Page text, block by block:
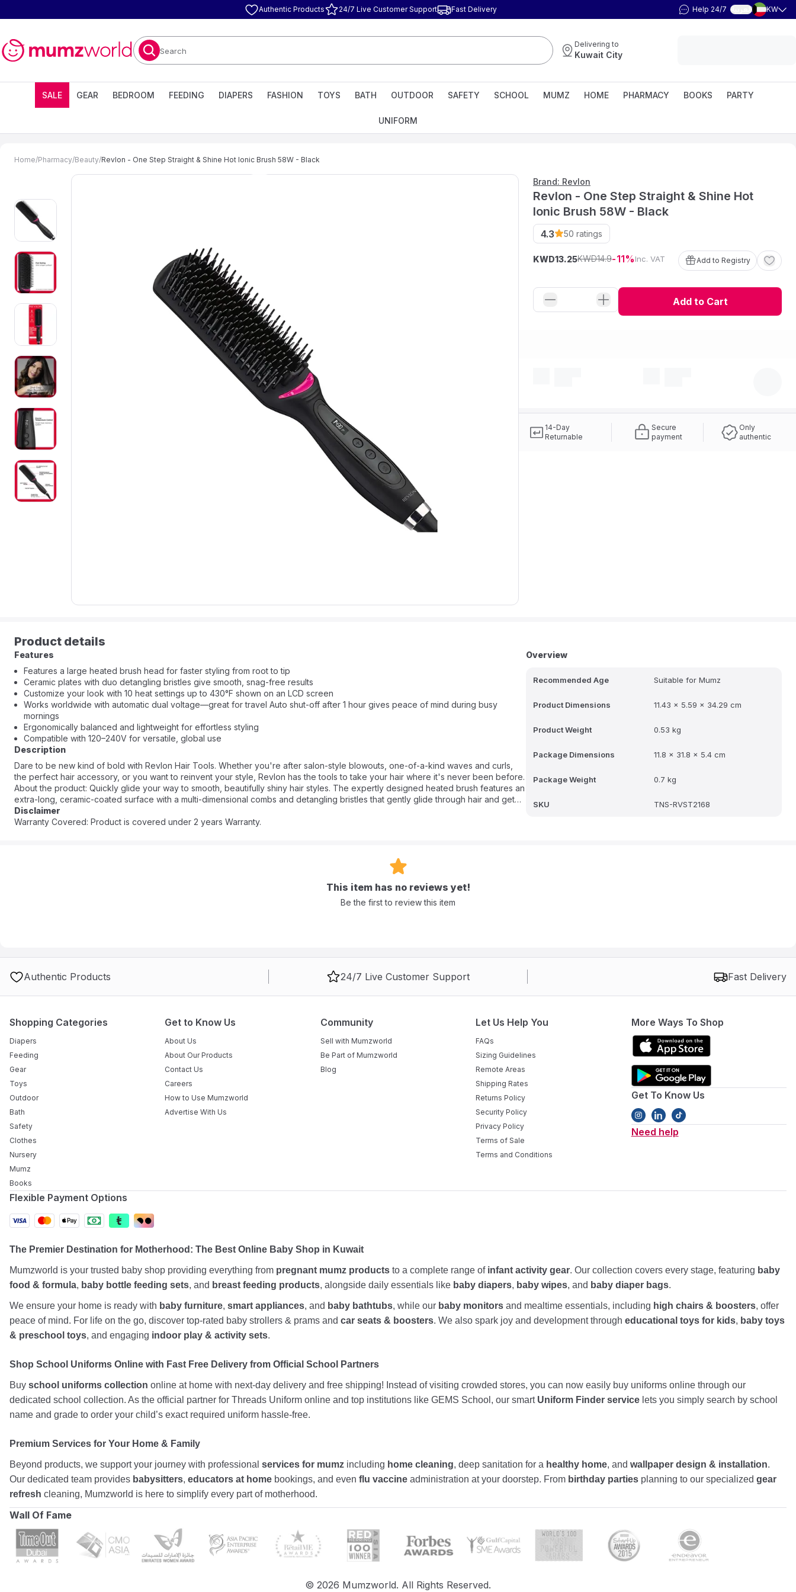
Authentic Products 24/7 Live Customer Support Fast Delivery Help 24/7 العربية KW
Search
Delivering to
Kuwait City
SALE GEAR BEDROOM FEEDING DIAPERS FASHION TOYS BATH OUTDOOR SAFETY SCHOOL MUMZ HOME PHARMACY BOOKS PARTY
UNIFORM
Home/Pharmacy/Beauty/Revlon - One Step Straight & Shine Hot Ionic Brush 58W - Black
Brand: Revlon
Revlon - One Step Straight & Shine Hot
Ionic Brush 58W - Black
4.3 50 ratings
KWD13.25 11
KWD14.9 Inc. VAT Add to Registry
Add to Cart
14-Day
Returnable
Secure
payment
Only
authentic
Product details
Features
Features a large heated brush head for faster styling from root to tip
Ceramic plates with duo detangling bristles give smooth, snag-free results
Customize your look with 10 heat settings up to 430°F shown on an LCD screen
Works worldwide with automatic dual voltage—great for travel Auto shut-off after 1 hour gives peace of mind during busy
mornings
Ergonomically balanced and lightweight for effortless styling
Compatible with 120–240V for versatile, global use
Description
Dare to be new kind of bold with Revlon Hair Tools. Whether you're after salon-style blowouts, one-of-a-kind waves and curls,
the perfect hair accessory, or you want to reinvent your style, Revlon has the tools to take your hair where it's never been before.
About the product: Quickly glide your way to smooth, beautifully shiny hair styles. The expertly designed heated brush features an
extra-long, ceramic-coated surface with a multi-dimensional combs and detangling bristles that gently glide through hair and get
close to the roots, protecting hair from over-styling and locking in moisture, delivering silky smooth results. The superior ION
GENERATOR delivers a constant stream of ions to provide maximum frizz control, brilliant shine and manageability. Brush your way
Disclaimer
Warranty Covered: Product is covered under 2 years Warranty.
Overview
Recommended Age Suitable for Mumz
Product Dimensions 11.43 x 5.59 x 34.29 cm
Product Weight 0.53 kg
Package Dimensions 11.8 x 31.8 x 5.4 cm
Package Weight 0.7 kg
SKU TNS-RVST2168
This item has no reviews yet!
Be the first to review this item
Authentic Products 24/7 Live Customer Support Fast Delivery
Shopping Categories
Diapers
Feeding
Gear
Toys
Outdoor
Bath
Safety
Clothes
Nursery
Mumz
Books
Get to Know Us
About Us
About Our Products
Contact Us
Careers
How to Use Mumzworld
Advertise With Us
Community
Sell with Mumzworld
Be Part of Mumzworld
Blog
Let Us Help You
FAQs
Sizing Guidelines
Remote Areas
Shipping Rates
Returns Policy
Security Policy
Privacy Policy
Terms of Sale
Terms and Conditions
More Ways To Shop
Get To Know Us
Need help
Flexible Payment Options
The Premier Destination for Motherhood: The Best Online Baby Shop in Kuwait
Mumzworld is your trusted baby shop providing everything from pregnant mumz products to a complete range of infant activity gear. Our collection covers every stage, featuring baby
food & formula, baby bottle feeding sets, and breast feeding products, alongside daily essentials like baby diapers, baby wipes, and baby diaper bags.
We ensure your home is ready with baby furniture, smart appliances, and baby bathtubs, while our baby monitors and mealtime essentials, including high chairs & boosters, offer
peace of mind. For life on the go, discover top-rated baby strollers & prams and car seats & boosters. We also spark joy and development through educational toys for kids, baby toys
& preschool toys, and engaging indoor play & activity sets.
Shop School Uniforms Online with Fast Free Delivery from Official School Partners
Buy school uniforms collection online at home with next-day delivery and free shipping! Instead of visiting crowded stores, you can now easily buy uniforms online through our
dedicated school collection. As the official partner for Threads Uniform online and top institutions like GEMS School, our smart Uniform Finder service lets you simply search by school
name and grade to order your child’s exact required uniform hassle-free.
Premium Services for Your Home & Family
Beyond products, we support your journey with professional services for mumz including home cleaning, deep sanitation for a healthy home, and wallpaper design & installation.
Our dedicated team provides babysitters, educators at home bookings, and even flu vaccine administration at your doorstep. From birthday parties planning to our specialized gear
refresh cleaning, Mumzworld is here to simplify every part of motherhood.
Wall Of Fame
© 2026 Mumzworld. All Rights Reserved.